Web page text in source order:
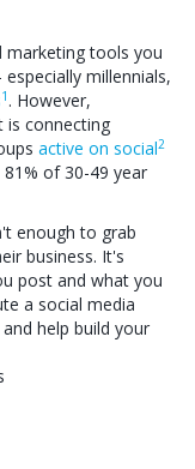
marketing tools you
millennials,
1 . However,
is connecting
active on social2
of 30-49 year
enough to grab
business. It's
post and what you
a social media
help build your